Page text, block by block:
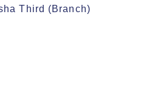
Third (Branch)